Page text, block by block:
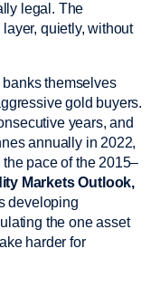
legal. The
quietly, without
banks themselves
gold buyers.
years, and
annually in 2022,
pace of the 2015–
Markets Outlook,
developing
the one asset
harder for